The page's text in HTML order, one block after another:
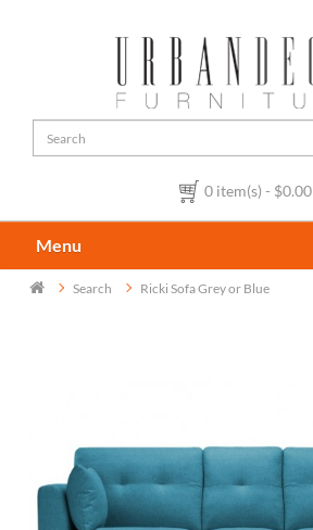
0 item(s) - $0.00
Menu
Search Ricki Sofa Grey or Blue